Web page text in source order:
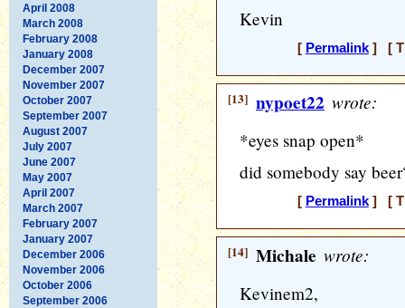
April 2008
March 2008
February 2008
January 2008
December 2007
November 2007
October 2007
September 2007
August 2007
July 2007
June 2007
May 2007
April 2007
March 2007
February 2007
January 2007
December 2006
November 2006
October 2006
September 2006
Kevin
[ Permalink] [
[13] nypoet22 wrote:
*eyes snap open*
did somebody say
[ Permalink] [
[14] Michale wrote:
Kevinem2,